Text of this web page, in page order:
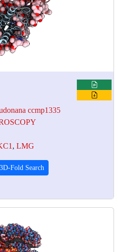
ccmp1335
, LMG
3D-Fold Search